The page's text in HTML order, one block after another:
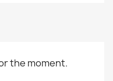
the moment.